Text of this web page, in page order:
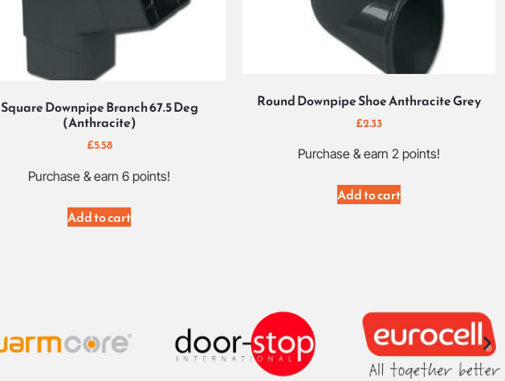
Square Downpipe Branch 67.5 Deg
(Anthracite)
£5.58
Purchase & earn 6 points!
Add to cart
Round Downpipe Shoe Anthracite Grey
£2.33
Purchase & earn 2 points!
Add to cart